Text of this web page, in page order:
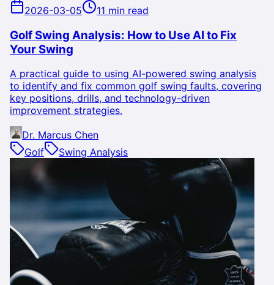
2026-03-05
11 min read
Golf Swing Analysis: How to Use AI to Fix
Your Swing
A practical guide to using AI-powered swing analysis
to identify and fix common golf swing faults, covering
key positions, drills, and technology-driven
improvement strategies.
Dr. Marcus Chen
Golf
Swing Analysis